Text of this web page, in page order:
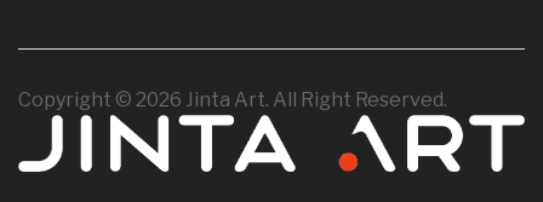
Copyright © 2026 Jinta Art. All Right Reserved.